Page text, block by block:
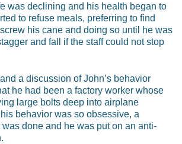
was declining and his health began to
to refuse meals, preferring to find
his cane and doing so until he was
and fall if the staff could not stop
a discussion of John’s behavior
he had been a factory worker whose
large bolts deep into airplane
behavior was so obsessive, a
done and he was put on an anti-